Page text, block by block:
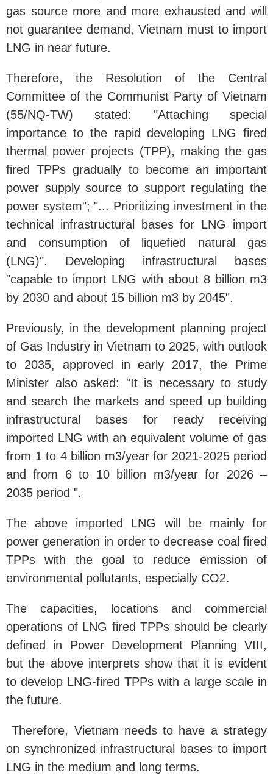
gas source more and more exhausted and will
not guarantee demand, Vietnam must to import
LNG in near future.
Therefore, the Resolution of the Central
Committee of the Communist Party of Vietnam
(55/NQ-TW) stated: "Attaching special
importance to the rapid developing LNG fired
thermal power projects (TPP), making the gas
fired TPPs gradually to become an important
power supply source to support regulating the
power system"; "... Prioritizing investment in the
technical infrastructural bases for LNG import
and consumption of liquefied natural gas
(LNG)". Developing infrastructural bases
"capable to import LNG with about 8 billion m3
by 2030 and about 15 billion m3 by 2045".
Previously, in the development planning project
of Gas Industry in Vietnam to 2025, with outlook
to 2035, approved in early 2017, the Prime
Minister also asked: "It is necessary to study
and search the markets and speed up building
infrastructural bases for ready receiving
imported LNG with an equivalent volume of gas
from 1 to 4 billion m3/year for 2021-2025 period
and from 6 to 10 billion m3/year for 2026 –
2035 period ".
The above imported LNG will be mainly for
power generation in order to decrease coal fired
TPPs with the goal to reduce emission of
environmental pollutants, especially CO2.
The capacities, locations and commercial
operations of LNG fired TPPs should be clearly
defined in Power Development Planning VIII,
but the above interprets show that it is evident
to develop LNG-fired TPPs with a large scale in
the future.
Therefore, Vietnam needs to have a strategy
on synchronized infrastructural bases to import
LNG in the medium and long terms.